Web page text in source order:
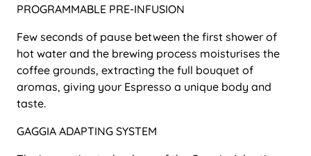
PROGRAMMABLE PRE-INFUSION
Few seconds of pause between the first shower of
hot water and the brewing process moisturises the
coffee grounds, extracting the full bouquet of
aromas, giving your Espresso a unique body and
taste.
GAGGIA ADAPTING SYSTEM